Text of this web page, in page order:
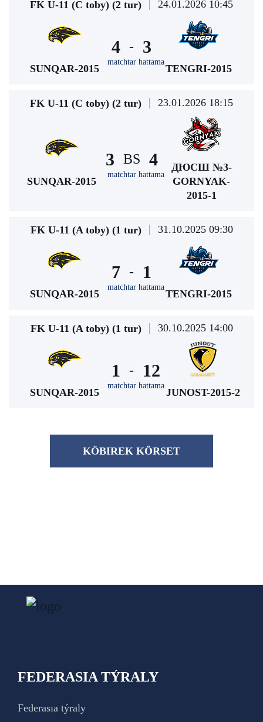
FK U-11 (C toby) (2 tur) 24.01.2026 10:45
SUNQAR-2015
4 -
matchtar hattama
3
TENGRI-2015
FK U-11 (C toby) (2 tur) 23.01.2026 18:15
SUNQAR-2015
3 BS
matchtar hattama
4
ДЮСШ №3-
GORNYAK-
2015-1
FK U-11 (A toby) (1 tur) 31.10.2025 09:30
SUNQAR-2015
7 -
matchtar hattama
1
TENGRI-2015
FK U-11 (A toby) (1 tur) 30.10.2025 14:00
SUNQAR-2015
1 -
matchtar hattama
12
JUNOST-2015-2
KÖBІREK KÖRSET
FEDERASIA TÝRALY
Federasıa týraly